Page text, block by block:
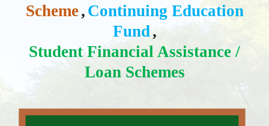
Scheme, Continuing Education
Fund,
Student Financial Assistance /
Loan Schemes
stop
e-
service
platform
e
F
A